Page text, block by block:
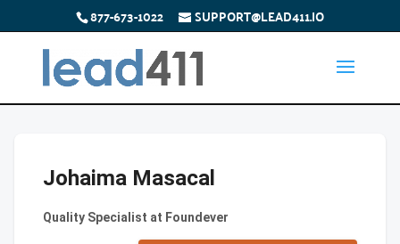
877-673-1022 SUPPORT@LEAD411.IO
Johaima Masacal
Quality Specialist at Foundever